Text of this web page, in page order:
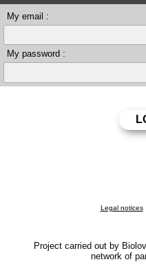
My email :
My password :
Legal notices
Project carried out by
network of